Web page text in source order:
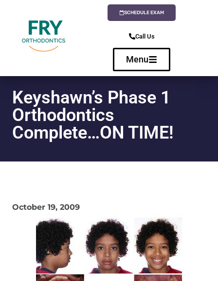
SCHEDULE EXAM
Call Us
Menu
Keyshawn’s Phase 1
Orthodontics
Complete…ON TIME!
October 19, 2009